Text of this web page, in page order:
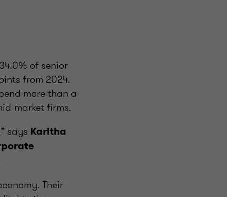
of senior
from 2024.
more than a
market firms.
says Karitha
Their